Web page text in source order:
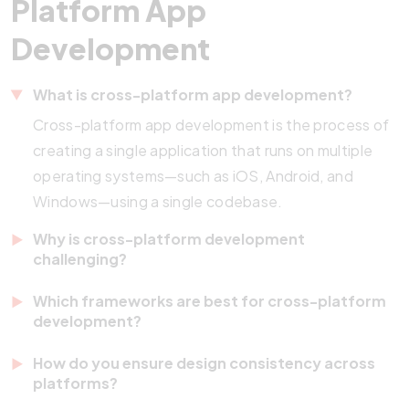
Platform App
Development
What is cross-platform app development?
Cross-platform app development is the process of
creating a single application that runs on multiple
operating systems—such as iOS, Android, and
Windows—using a single codebase.
Why is cross-platform development
challenging?
processing capabilities, and operating systems.
experience across all of them requires careful
planning and testing.
Which frameworks are best for cross-platform
development?
.NET MAUI, and Kotlin Multiplatform. Each offers
How do you ensure design consistency across
platforms?